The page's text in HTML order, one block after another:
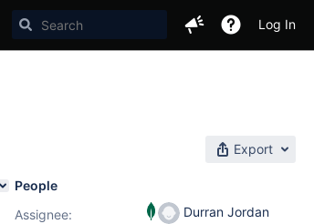
Log In
Export
People
Assignee:
Durran Jordan